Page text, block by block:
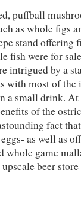
puffball
as whole figs
stand offering
fish were for
intrigued by a
with most of
a small drink. At
of the
fact
as well as
whole game
beer